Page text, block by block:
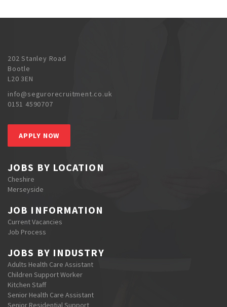
202 Stanley Road
Bootle
L20 3EN
info@segurorecruitment.co.uk
0151 4590707
APPLY NOW
JOBS BY LOCATION
Cheshire
Merseyside
JOB INFORMATION
Current Vacancies
Job Process
JOBS BY INDUSTRY
Adults Health Care Assistant
Children Support Worker
Kitchen Staff
Senior Health Care Assistant
Senior Residential Support